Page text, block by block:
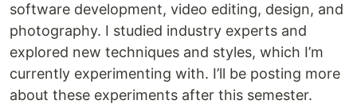
software development, video editing, design, and
photography. I studied industry experts and
explored new techniques and styles, which I’m
currently experimenting with. I’ll be posting more
about these experiments after this semester.